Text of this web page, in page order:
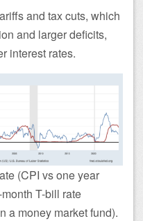
and tax cuts, which
and larger deficits,
interest rates.
(CPI vs one year
T-bill rate
a money market fund).